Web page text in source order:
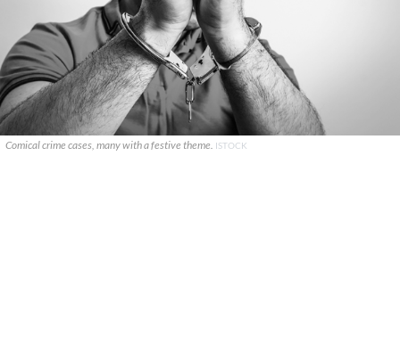
Comical crime cases, many with a festive theme. ISTOCK